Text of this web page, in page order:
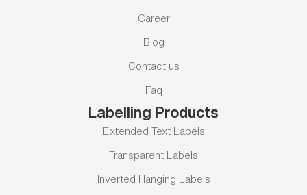
Career
Blog
Contact us
Faq
Labelling Products
Extended Text Labels
Transparent Labels
Inverted Hanging Labels